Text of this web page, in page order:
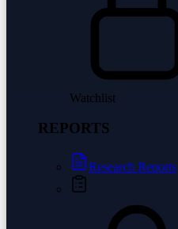
Watchlist
REPORTS
Research Reports